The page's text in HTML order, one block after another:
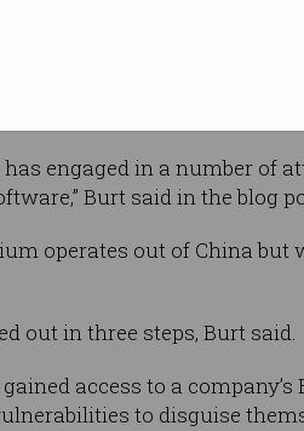
and
States in an attempt
has engaged in a number
Burt said in the blog
operates out of China but
out in three steps, Burt said.
access to a
to disguise